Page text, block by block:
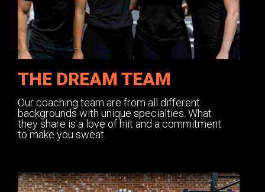
THE DREAM TEAM
Our coaching team are from all different
backgrounds with unique specialties. What
they share is a love of hiit and a commitment
to make you sweat.